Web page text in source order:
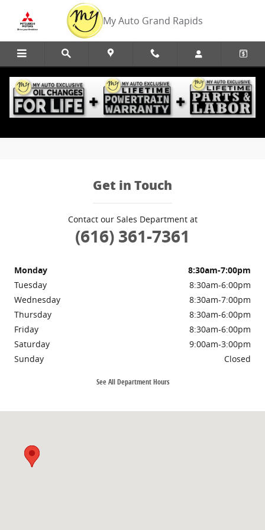
Skip to main content
My Auto Grand Rapids
Edmunds Trade-In
Get in Touch
Contact our Sales Department at
(616) 361-7361
Monday
8:30am-7:00pm
Tuesday
8:30am-6:00pm
Wednesday
8:30am-7:00pm
Thursday
8:30am-6:00pm
Friday
8:30am-6:00pm
Saturday
9:00am-3:00pm
Sunday
Closed
See All Department Hours